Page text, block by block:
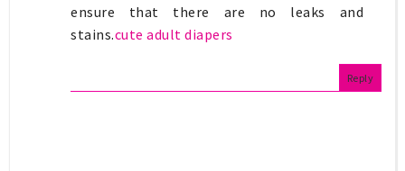
ensure that there are no leaks and
stains.cute adult diapers
Reply